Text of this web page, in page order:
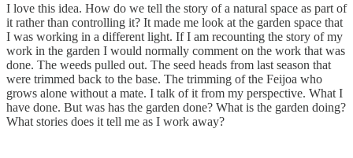
I love this idea. How do we tell the story of a natural space as part of
it rather than controlling it? It made me look at the garden space that
I was working in a different light. If I am recounting the story of my
work in the garden I would normally comment on the work that was
done. The weeds pulled out. The seed heads from last season that
were trimmed back to the base. The trimming of the Feijoa who
grows alone without a mate. I talk of it from my perspective. What I
have done. But was has the garden done? What is the garden doing?
What stories does it tell me as I work away?